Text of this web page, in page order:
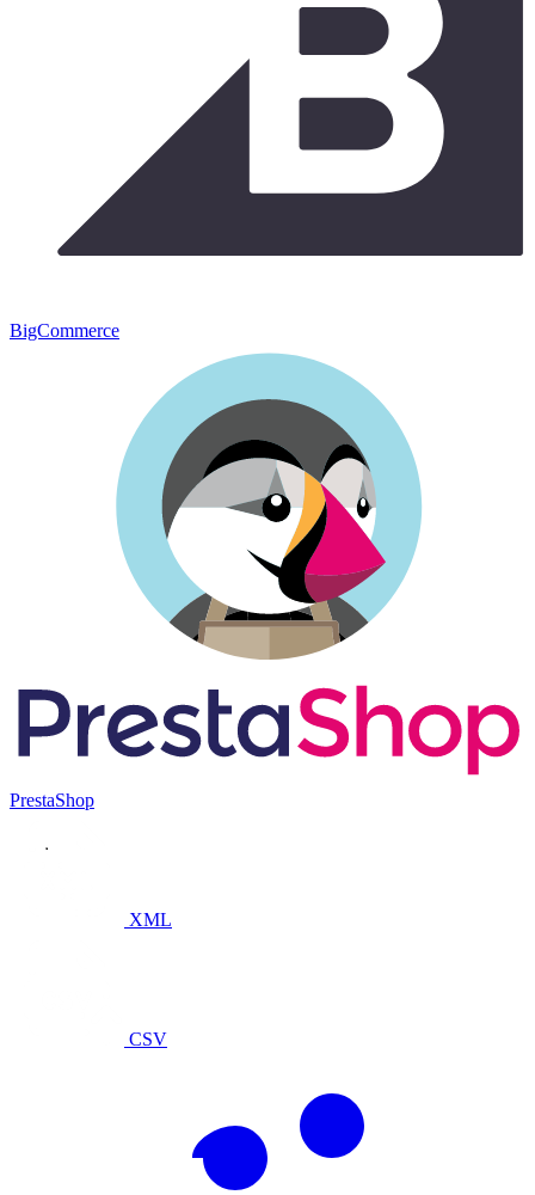
BigCommerce
PrestaShop
XML
CSV